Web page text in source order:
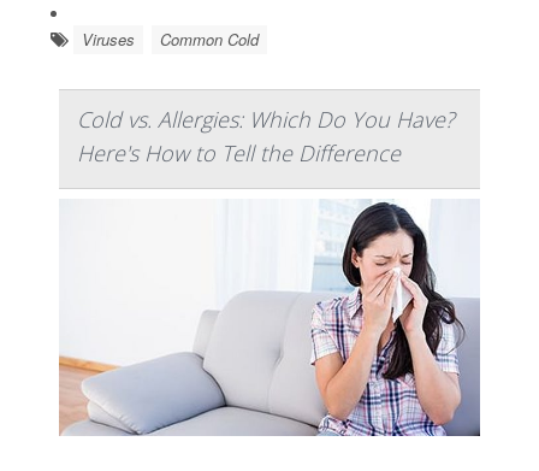
Viruses Common Cold
Cold vs. Allergies: Which Do You Have?
Here's How to Tell the Difference